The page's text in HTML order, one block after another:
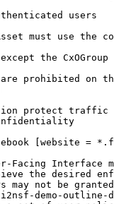
users
must use the
the CxOGroup
prohibited on
protect traffic
[website =
Facing Interface
the desired
may not be
demo-outline-